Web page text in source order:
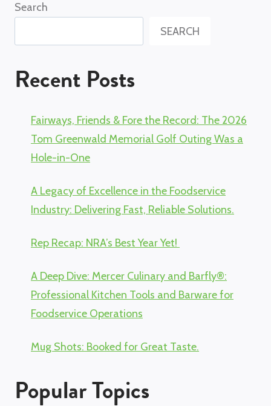
MANUFACTURING?
Search
SEARCH
Recent Posts
Fairways, Friends & Fore the Record: The 2026
Tom Greenwald Memorial Golf Outing Was a
Hole-in-One
A Legacy of Excellence in the Foodservice
Industry: Delivering Fast, Reliable Solutions.
Rep Recap: NRA’s Best Year Yet!
A Deep Dive: Mercer Culinary and Barfly®:
Professional Kitchen Tools and Barware for
Foodservice Operations
Mug Shots: Booked for Great Taste.
Popular Topics